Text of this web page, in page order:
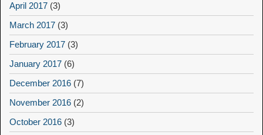
April 2017 (3)
March 2017 (3)
February 2017 (3)
January 2017 (6)
December 2016 (7)
November 2016 (2)
October 2016 (3)